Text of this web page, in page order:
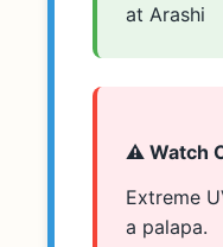
at Arashi
⚠️ Watch
Extreme
a palapa.